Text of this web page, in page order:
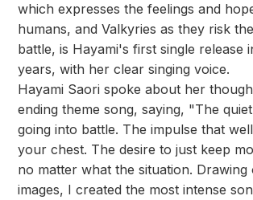
which expresses the feelings and
humans, and Valkyries as they risk
battle, is Hayami's first single release
years, with her clear singing voice.
Hayami Saori spoke about her
ending theme song, saying, "The
going into battle. The impulse that
your chest. The desire to just keep
no matter what the situation. Drawing
images, I created the most intense